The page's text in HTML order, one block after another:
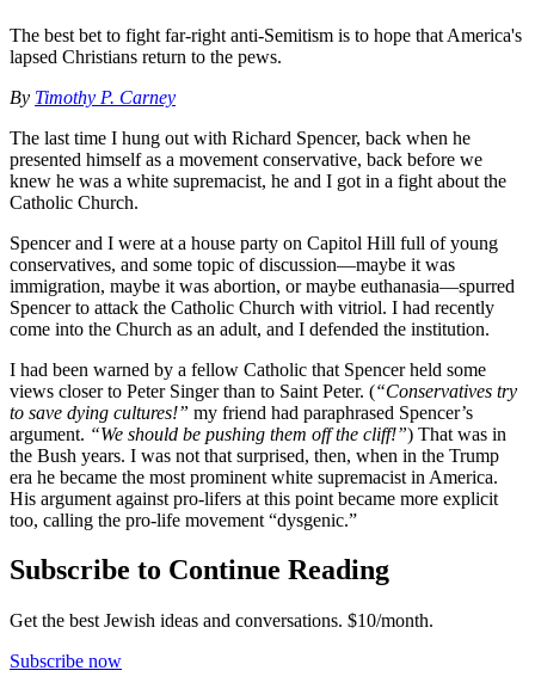
The best bet to fight far-right anti-Semitism is to hope that America's
lapsed Christians return to the pews.
By Timothy P. Carney
The last time I hung out with Richard Spencer, back when he
presented himself as a movement conservative, back before we
knew he was a white supremacist, he and I got in a fight about the
Catholic Church.
Spencer and I were at a house party on Capitol Hill full of young
conservatives, and some topic of discussion—maybe it was
immigration, maybe it was abortion, or maybe euthanasia—spurred
Spencer to attack the Catholic Church with vitriol. I had recently
come into the Church as an adult, and I defended the institution.
I had been warned by a fellow Catholic that Spencer held some
views closer to Peter Singer than to Saint Peter. (“Conservatives try
to save dying cultures!” my friend had paraphrased Spencer’s
argument. “We should be pushing them off the cliff!”) That was in
the Bush years. I was not that surprised, then, when in the Trump
era he became the most prominent white supremacist in America.
His argument against pro-lifers at this point became more explicit
too, calling the pro-life movement “dysgenic.”
Subscribe to Continue Reading
Get the best Jewish ideas and conversations. $10/month.
Subscribe now